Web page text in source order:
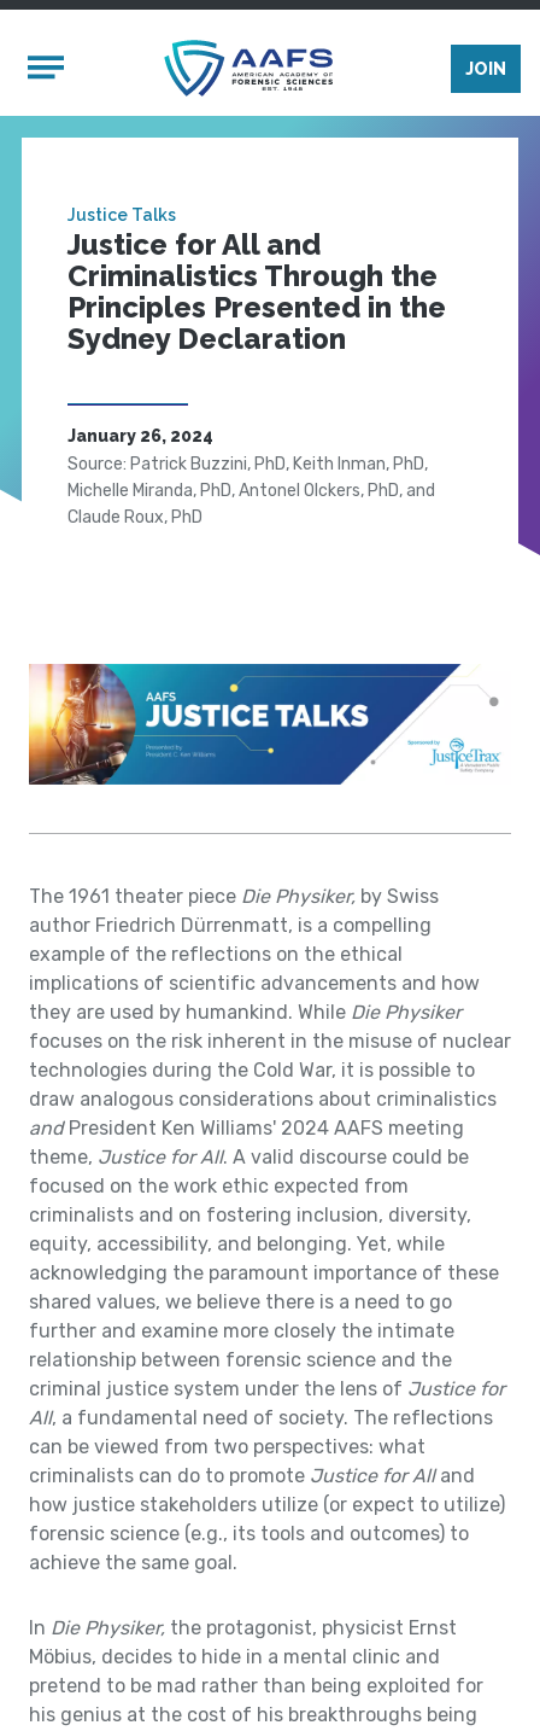
Mobile Menu
JOIN
Justice Talks
Justice for All and
Criminalistics Through the
Principles Presented in the
Sydney Declaration
January 26, 2024
Source: Patrick Buzzini, PhD, Keith Inman, PhD,
Michelle Miranda, PhD, Antonel Olckers, PhD, and
Claude Roux, PhD
The 1961 theater piece Die Physiker, by Swiss
author Friedrich Dürrenmatt, is a compelling
example of the reflections on the ethical
implications of scientific advancements and how
they are used by humankind. While Die Physiker
focuses on the risk inherent in the misuse of nuclear
technologies during the Cold War, it is possible to
draw analogous considerations about criminalistics
andPresident Ken Williams' 2024 AAFS meeting
theme, Justice for All. A valid discourse could be
focused on the work ethic expected from
criminalists and on fostering inclusion, diversity,
equity, accessibility, and belonging. Yet, while
acknowledging the paramount importance of these
shared values, we believe there is a need to go
further and examine more closely the intimate
relationship between forensic science and the
criminal justice system under the lens of Justice for
All, a fundamental need of society. The reflections
can be viewed from two perspectives: what
criminalists can do to promote Justice for Alland
how justice stakeholders utilize (or expect to utilize)
forensic science (e.g., its tools and outcomes) to
achieve the same goal.
In Die Physiker, the protagonist, physicist Ernst
Möbius, decides to hide in a mental clinic and
pretend to be mad rather than being exploited for
his genius at the cost of his breakthroughs being